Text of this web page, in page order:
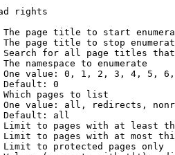
rights
page title to start
page title to stop
for all page titles
namespace to enumerate
value: 0, 1, 2, 3, 4, 5,
Default: 0
pages to list
value: all, redirects,
all
to pages with at least
to pages with at most
to protected pages only